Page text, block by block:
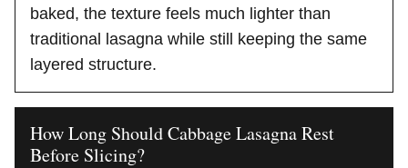
baked, the texture feels much lighter than
traditional lasagna while still keeping the same
layered structure.
How Long Should Cabbage Lasagna Rest
Before Slicing?